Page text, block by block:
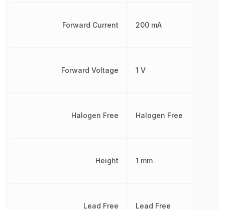
Forward Current
Forward Voltage
Halogen Free
Height
Lead Free
200 mA
1 V
Halogen Free
1 mm
Lead Free